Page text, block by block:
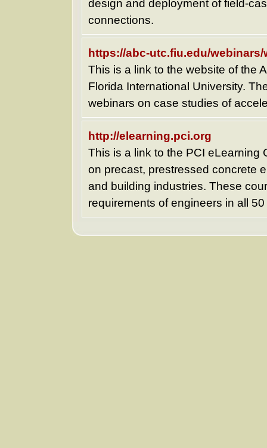
design and deployment of field-
connections.
https://abc-utc.fiu.edu/
This is a link to the website of the
Florida International University.
webinars on case studies of
http://elearning.pci.org
This is a link to the PCI eLearning
on precast, prestressed concrete
and building industries. These
requirements of engineers in all